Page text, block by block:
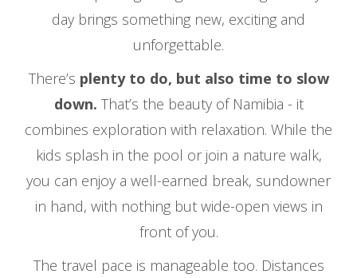
day brings something new, exciting and
unforgettable.
There’s plenty to do, but also time to slow
down. That’s the beauty of Namibia - it
combines exploration with relaxation. While the
kids splash in the pool or join a nature walk,
you can enjoy a well-earned break, sundowner
in hand, with nothing but wide-open views in
front of you.
The travel pace is manageable too. Distances